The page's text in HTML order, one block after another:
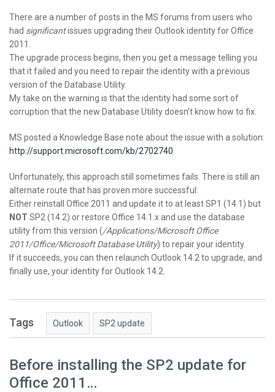
There are a number of posts in the MS forums from users who
had significantissues upgrading their Outlook identity for Office
2011.
The upgrade process begins, then you get a message telling you
that it failed and you need to repair the identity with a previous
version of the Database Utility.
My take on the warning is that the identity had some sort of
corruption that the new Database Utility doesn’t know how to fix.
MS posted a Knowledge Base note about the issue with a solution:
http://support.microsoft.com/kb/2702740
Unfortunately, this approach still sometimes fails. There is still an
alternate route that has proven more successful:
Either reinstall Office 2011 and update it to at least SP1 (14.1) but
NOT SP2 (14.2) or restore Office 14.1.x and use the database
utility from this version (/Applications/Microsoft Office
2011/Office/Microsoft Database Utility) to repair your identity.
If it succeeds, you can then relaunch Outlook 14.2 to upgrade, and
finally use, your identity for Outlook 14.2.
Tags Outlook SP2 update
Before installing the SP2 update for
Office 2011…